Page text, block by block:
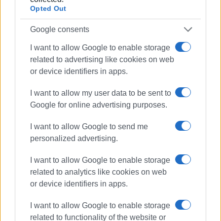
Opted Out
Google consents
I want to allow Google to enable storage
related to advertising like cookies on web
or device identifiers in apps.
I want to allow my user data to be sent to
Google for online advertising purposes.
I want to allow Google to send me
personalized advertising.
I want to allow Google to enable storage
related to analytics like cookies on web
or device identifiers in apps.
I want to allow Google to enable storage
related to functionality of the website or
Mayor of Central Corfu, Stefanos Poulimenos; the
President of the Municipal Council, Xenofon Alamanos; the
Deputy Mayor of Culture, Administration and Planning,
Nikos Vradis; the Deputy Mayor of Technical Services,
Andreas Kardonas; and Municipal Council member, Nikos
Kalogeros.
The Ionian Islands Regional Governor, Yiannis Trepeklis,
was represented by the Deputy Regional Governor for
Culture, Christos Anthis, and the Deputy Regional Governor
for Technical Works and Planning, Giorgos Mamalos.
Archbishop Nektarios of Corfu, Paxos and the Diapontia
Islands, was represented by Father Spyridon Garnelis.